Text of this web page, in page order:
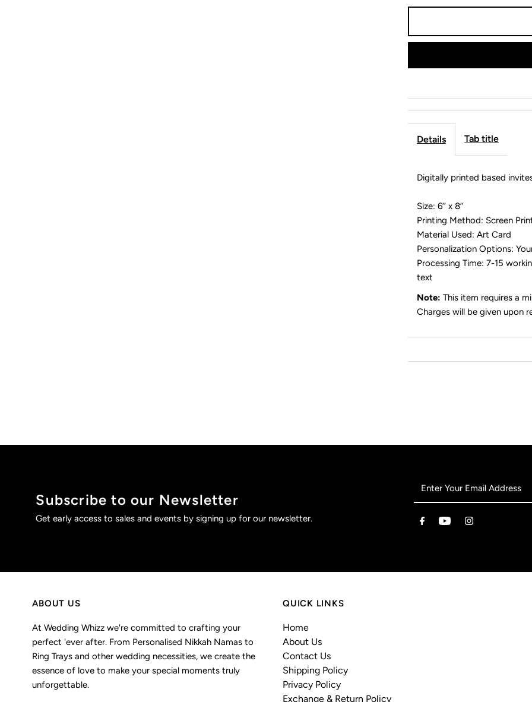
Details Tab title
Digitally printed based
Size: 6’’ x 8’’
Printing Method: Screen
Material Used: Art Card
Personalization Options:
Processing Time: 7-15
text
Note: This item requires a
Charges will be given upon
Subscribe to our Newsletter
Get early access to sales and events by signing up for our newsletter.
ABOUT US
At Wedding Whizz we're committed to crafting your
perfect 'ever after. From Personalised Nikkah Namas to
Ring Trays and other wedding necessities, we create the
essence of love to make your special moments truly
unforgettable.
QUICK LINKS
Home
About Us
Contact Us
Shipping Policy
Privacy Policy
Exchange & Return Policy